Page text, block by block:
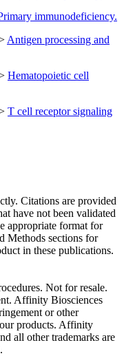
immunodeficiency.
Antigen processing and
Hematopoietic cell
T cell receptor signaling
Citations are provided
have not been validated
appropriate format for
Methods sections for
in these publications.
Not for resale.
Affinity Biosciences
or other
products. Affinity
all other trademarks are